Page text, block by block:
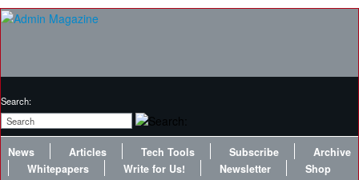
Search:
News Articles Tech Tools Subscribe
Archive
Whitepapers
Write for Us! Newsletter Shop